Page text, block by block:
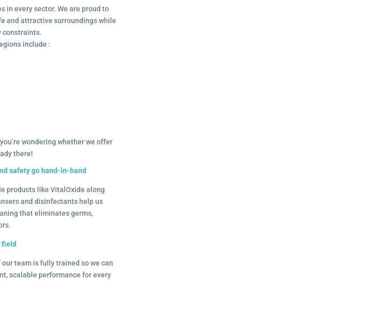
in every sector. We are proud to
and attractive surroundings while
constraints.
include :
wondering whether we offer
there!
safety go hand-in-hand
products like VitalOxide along
and disinfectants help us
that eliminates germs,
field
our team is fully trained so we can
scalable performance for every